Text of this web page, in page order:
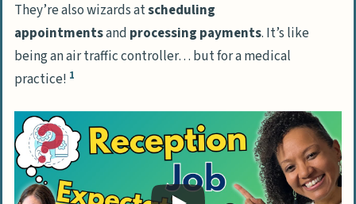
experiences
Interview Preparation for Medical
Receptionists
receptionists
Advice for a positive interview
They’re also wizards atscheduling
appointmentsand processing payments. It’s like
being an air traffic controller… but for a medical
practice! 1